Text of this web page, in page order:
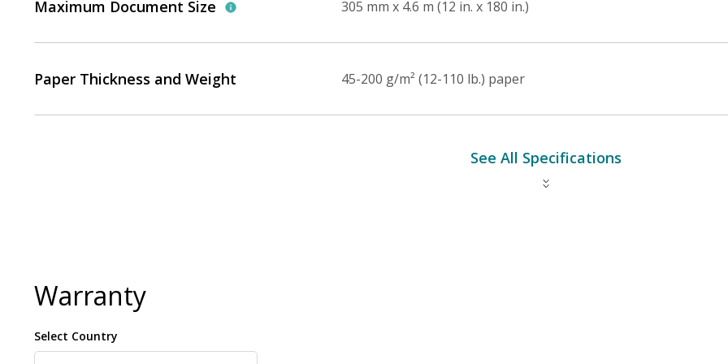
Maximum Document Size 305 mm x 4.6 m (12 in. x 180 in.)
Paper Thickness and Weight 45-200 g/m² (12-110 lb.) paper
See All Specifications
Warranty
Select Country